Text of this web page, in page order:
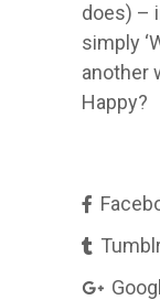
does) –
simply
another
Happy?